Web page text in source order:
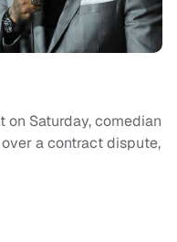
on Saturday, comedian
a contract dispute,